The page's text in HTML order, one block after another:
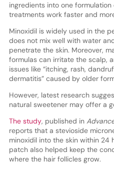
ingredients into one
treatments work faster and
Minoxidil is widely used in the
does not mix well with water
penetrate the skin. Moreover,
formulas can irritate the scalp,
issues like “itching, rash,
dermatitis” caused by older
However, latest research
natural sweetener may offer a
The study, published in
reports that a stevioside
minoxidil into the skin within 24
patch also helped keep the
where the hair follicles grow.